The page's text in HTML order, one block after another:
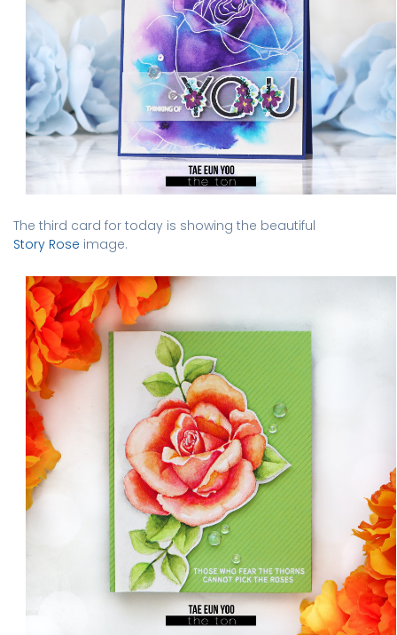
The third card for today is showing the beautiful
Story Rose image.